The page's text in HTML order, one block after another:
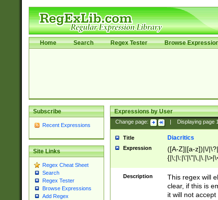
Home Search Regex Tester Browse
Subscribe
Recent Expressions
Site Links
Regex Cheat Sheet
Search
Regex Tester
Browse Expressions
Add Regex
Expressions by User
Change page: Displaying page
Title Diacritics
Expression
([A-Z]|[a-z])|\/
Description
This regex will
clear, if this is
it will not accept